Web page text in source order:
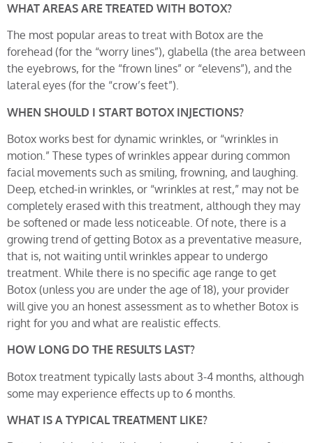
WHAT AREAS ARE TREATED WITH BOTOX?
The most popular areas to treat with Botox are the
forehead (for the “worry lines”), glabella (the area between
the eyebrows, for the “frown lines” or “elevens”), and the
lateral eyes (for the “crow’s feet”).
WHEN SHOULD I START BOTOX INJECTIONS?
Botox works best for dynamic wrinkles, or “wrinkles in
motion.” These types of wrinkles appear during common
facial movements such as smiling, frowning, and laughing.
Deep, etched-in wrinkles, or “wrinkles at rest,” may not be
completely erased with this treatment, although they may
be softened or made less noticeable. Of note, there is a
growing trend of getting Botox as a preventative measure,
that is, not waiting until wrinkles appear to undergo
treatment. While there is no specific age range to get
Botox (unless you are under the age of 18), your provider
will give you an honest assessment as to whether Botox is
right for you and what are realistic effects.
HOW LONG DO THE RESULTS LAST?
Botox treatment typically lasts about 3-4 months, although
some may experience effects up to 6 months.
WHAT IS A TYPICAL TREATMENT LIKE?